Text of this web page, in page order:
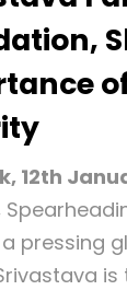
12th
pressing